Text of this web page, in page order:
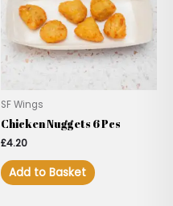
SF Wings
Chicken Nuggets 6 Pcs
£4.20
Add to Basket